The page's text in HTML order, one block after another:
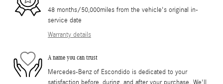
48 months/50,000miles from the vehicle's original in-
service date
Warranty details
A name you can trust
Mercedes-Benz of Escondido is dedicated to your
satisfaction before, during, and after your purchase. We'll